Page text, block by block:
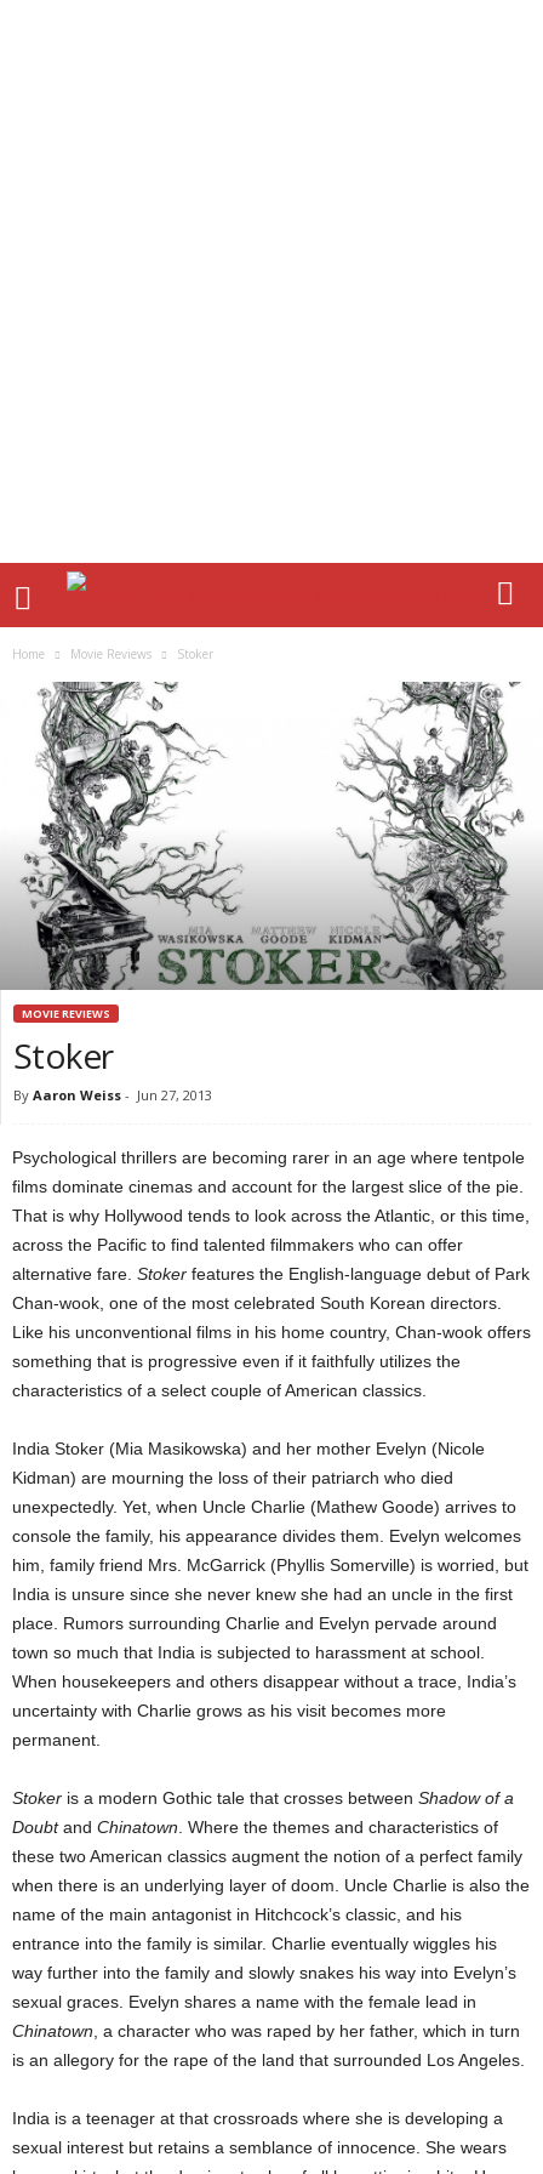
Home Movie Reviews Stoker
MOVIE REVIEWS
Stoker
By Aaron Weiss - Jun 27, 2013
Psychological thrillers are becoming rarer in an age where tentpole
films dominate cinemas and account for the largest slice of the pie.
That is why Hollywood tends to look across the Atlantic, or this time,
across the Pacific to find talented filmmakers who can offer
alternative fare. Stoker features the English-language debut of Park
Chan-wook, one of the most celebrated South Korean directors.
Like his unconventional films in his home country, Chan-wook offers
something that is progressive even if it faithfully utilizes the
characteristics of a select couple of American classics.
India Stoker (Mia Masikowska) and her mother Evelyn (Nicole
Kidman) are mourning the loss of their patriarch who died
unexpectedly. Yet, when Uncle Charlie (Mathew Goode) arrives to
console the family, his appearance divides them. Evelyn welcomes
him, family friend Mrs. McGarrick (Phyllis Somerville) is worried, but
India is unsure since she never knew she had an uncle in the first
place. Rumors surrounding Charlie and Evelyn pervade around
town so much that India is subjected to harassment at school.
When housekeepers and others disappear without a trace, India’s
uncertainty with Charlie grows as his visit becomes more
permanent.
Stoker is a modern Gothic tale that crosses between Shadow of a
Doubtand Chinatown. Where the themes and characteristics of
these two American classics augment the notion of a perfect family
when there is an underlying layer of doom. Uncle Charlie is also the
name of the main antagonist in Hitchcock’s classic, and his
entrance into the family is similar. Charlie eventually wiggles his
way further into the family and slowly snakes his way into Evelyn’s
sexual graces. Evelyn shares a name with the female lead in
Chinatown, a character who was raped by her father, which in turn
is an allegory for the rape of the land that surrounded Los Angeles.
India is a teenager at that crossroads where she is developing a
sexual interest but retains a semblance of innocence. She wears